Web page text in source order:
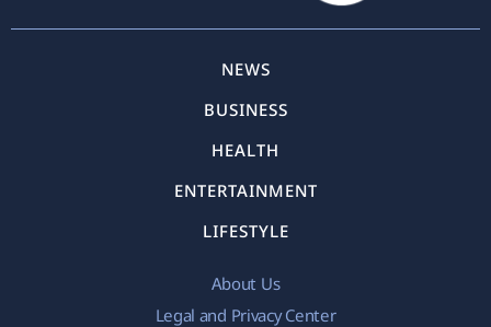
NEWS
BUSINESS
HEALTH
ENTERTAINMENT
LIFESTYLE
About Us
Legal and Privacy Center